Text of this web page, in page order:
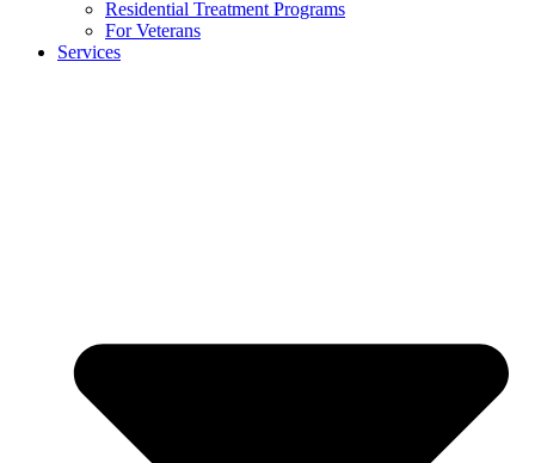
Residential Treatment Programs
For Veterans
Services